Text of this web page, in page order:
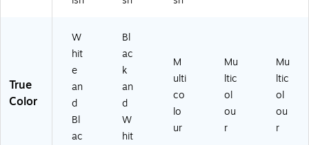
True
Color
W
hit
e
an
d
Bl
ac
Bl
ac
k
an
d
W
hit
M
ulti
co
lo
ur
Mu
ltic
ol
ou
r
Mu
ltic
ol
ou
r